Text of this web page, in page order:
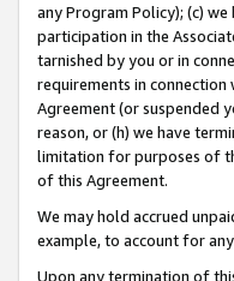
any Program Policy); (c)
participation in the
tarnished by you or in
requirements in
Agreement (or suspended
reason, or (h) we have
limitation for purposes of
of this Agreement.
We may hold accrued
example, to account for
Upon any termination of